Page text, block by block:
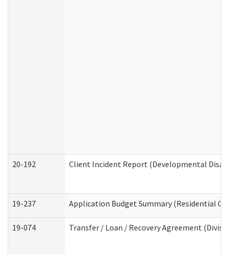
20-192 Client Incident Report (Developmental
19-237 Application Budget Summary (Residential
19-074 Transfer / Loan / Recovery Agreement